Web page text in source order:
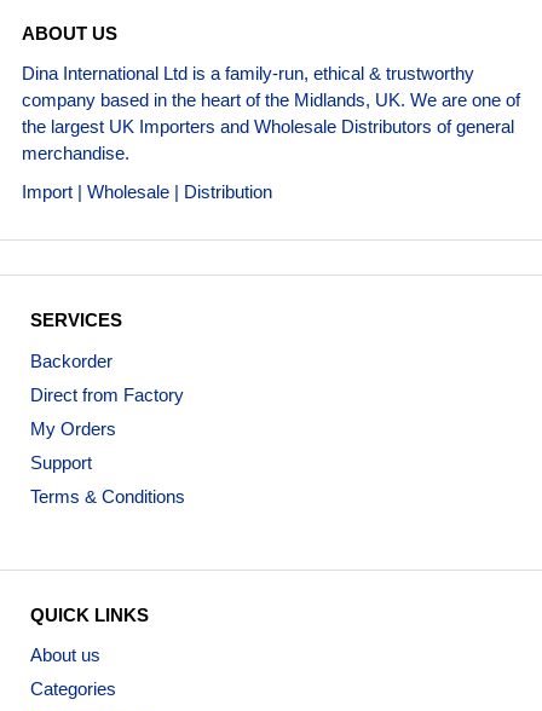
ABOUT US
Dina International Ltd is a family-run, ethical & trustworthy
company based in the heart of the Midlands, UK. We are one of
the largest UK Importers and Wholesale Distributors of general
merchandise.
Import | Wholesale | Distribution
SERVICES
Backorder
Direct from Factory
My Orders
Support
Terms & Conditions
QUICK LINKS
About us
Categories